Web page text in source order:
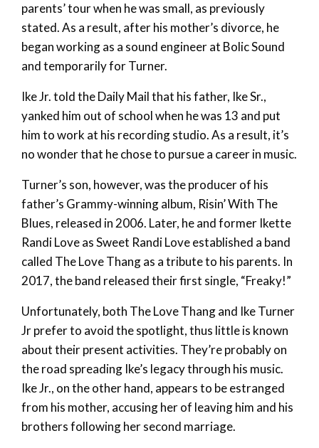
parents’ tour when he was small, as previously
stated. As a result, after his mother’s divorce, he
began working as a sound engineer at Bolic Sound
and temporarily for Turner.
Ike Jr. told the Daily Mail that his father, Ike Sr.,
yanked him out of school when he was 13 and put
him to work at his recording studio. As a result, it’s
no wonder that he chose to pursue a career in music.
Turner’s son, however, was the producer of his
father’s Grammy-winning album, Risin’ With The
Blues, released in 2006. Later, he and former Ikette
Randi Love as Sweet Randi Love established a band
called The Love Thang as a tribute to his parents. In
2017, the band released their first single, “Freaky!”
Unfortunately, both The Love Thang and Ike Turner
Jr prefer to avoid the spotlight, thus little is known
about their present activities. They’re probably on
the road spreading Ike’s legacy through his music.
Ike Jr., on the other hand, appears to be estranged
from his mother, accusing her of leaving him and his
brothers following her second marriage.